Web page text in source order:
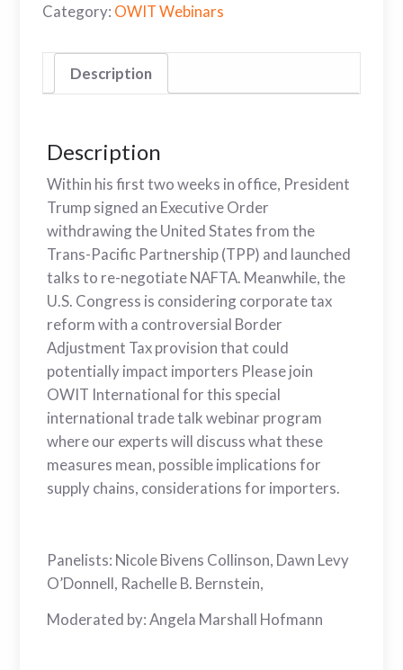
Category: OWIT Webinars
Description
Description
Within his first two weeks in office, President
Trump signed an Executive Order
withdrawing the United States from the
Trans-Pacific Partnership (TPP) and launched
talks to re-negotiate NAFTA. Meanwhile, the
U.S. Congress is considering corporate tax
reform with a controversial Border
Adjustment Tax provision that could
potentially impact importers Please join
OWIT International for this special
international trade talk webinar program
where our experts will discuss what these
measures mean, possible implications for
supply chains, considerations for importers.
Panelists: Nicole Bivens Collinson, Dawn Levy
O’Donnell, Rachelle B. Bernstein,
Moderated by: Angela Marshall Hofmann